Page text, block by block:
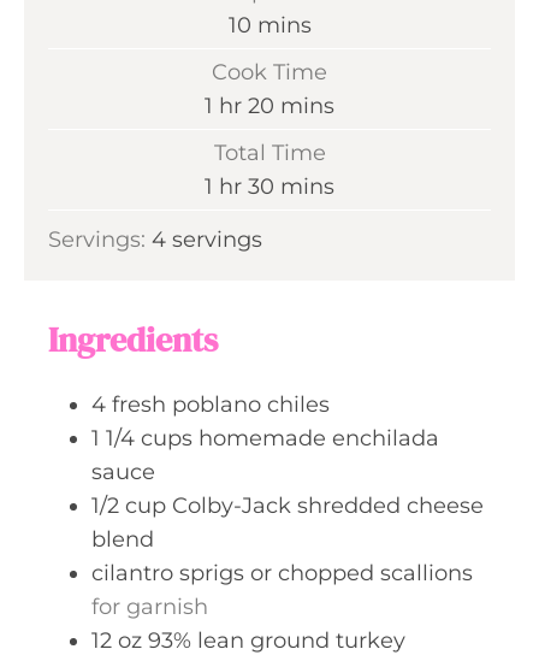
10m
i
n
t
e
mins
Cook Time
1 h
o
u
hr 20 m
i
mins
Total Time
1 h
u
hr 30 m
mins
Servings: 4 servings
Ingredients
4 fresh poblano chiles
1 1/4 cups homemade enchilada
sauce
1/2 cup Colby-Jack shredded cheese
blend
cilantro sprigs or chopped scallions
for garnish
12 oz 93% lean ground turkey